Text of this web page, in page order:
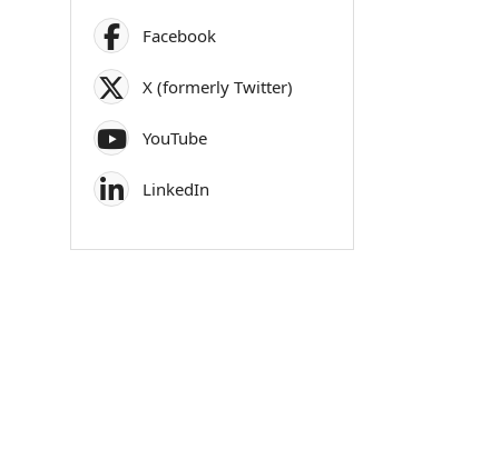
Facebook
X (formerly Twitter)
YouTube
LinkedIn